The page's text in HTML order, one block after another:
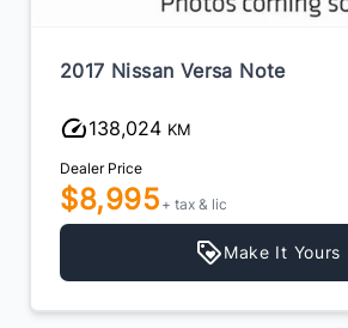
2017 Nissan Versa Note
138,024 KM
Dealer Price
$8,995 + tax & lic
Make It Yours